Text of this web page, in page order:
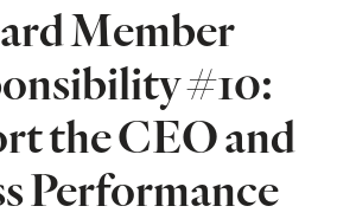
Member
#10:
the CEO and
Performance